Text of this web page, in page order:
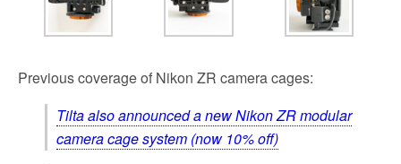
Previous coverage of Nikon ZR camera cages:
Tilta also announced a new Nikon ZR modular
camera cage system (now 10% off)